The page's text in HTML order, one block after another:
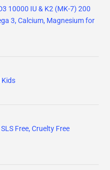
10000 IU & K2 (MK-7) 200
3, Calcium, Magnesium for
Kids
Free, Cruelty Free